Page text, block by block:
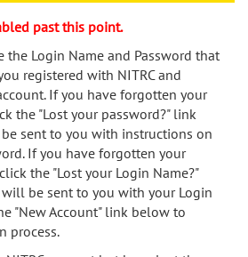
past this point.
the Login Name and Password that
registered with NITRC and
If you have forgotten your
the "Lost your password?" link
sent to you with instructions on
If you have forgotten your
the "Lost your Login Name?"
be sent to you with your Login
"New Account" link below to
process.